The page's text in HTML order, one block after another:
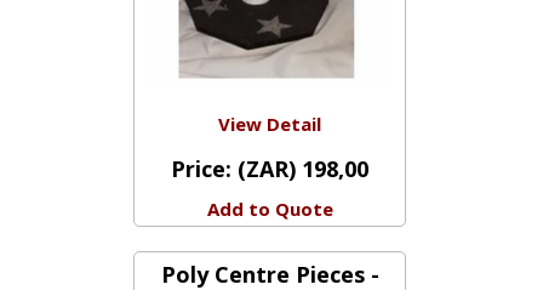
Price:(ZAR) 198,00
Add to Quote